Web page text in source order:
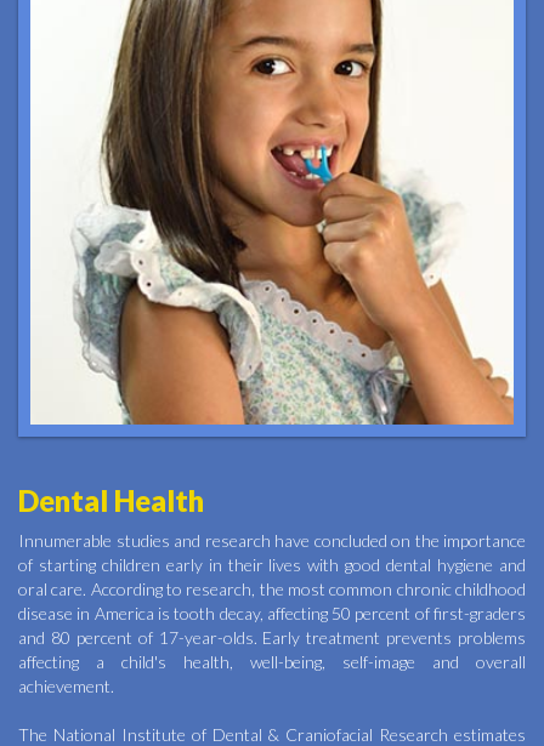
Dental Health
Innumerable studies and research have concluded on the importance
of starting children early in their lives with good dental hygiene and
oral care. According to research, the most common chronic childhood
disease in America is tooth decay, affecting 50 percent of first-graders
and 80 percent of 17-year-olds. Early treatment prevents problems
affecting a child's health, well-being, self-image and overall
achievement.
The National Institute of Dental & Craniofacial Research estimates